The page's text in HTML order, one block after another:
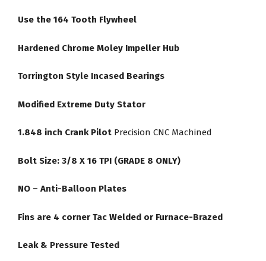
Use the 164 Tooth Flywheel
Hardened Chrome Moley Impeller Hub
Torrington Style Incased Bearings
Modified Extreme Duty Stator
1.848 inch Crank Pilot Precision CNC Machined
Bolt Size: 3/8 X 16 TPI (GRADE 8 ONLY)
NO – Anti-Balloon Plates
Fins are 4 corner Tac Welded or Furnace-Brazed
Leak & Pressure Tested